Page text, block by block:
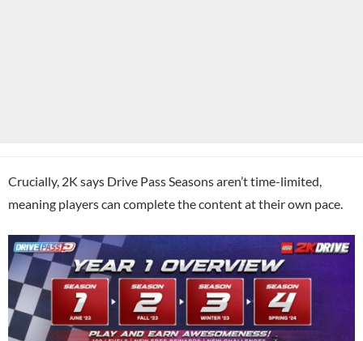
Crucially, 2K says Drive Pass Seasons aren’t time-limited,
meaning players can complete the content at their own pace.